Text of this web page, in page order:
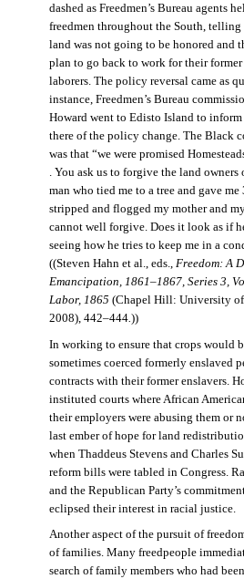
dashed as Freedmen’s Bureau agents
freedmen throughout the South, telling
land was not going to be honored and
plan to go back to work for their former
laborers. The policy reversal came as
instance, Freedmen’s Bureau
Howard went to Edisto Island to
there of the policy change. The Black
was that “we were promised
. You ask us to forgive the land
man who tied me to a tree and gave me
stripped and flogged my mother and
cannot well forgive. Does it look as if
seeing how he tries to keep me in a
((Steven Hahn et al., eds., Freedom: A
Emancipation, 1861–1867, Series 3,
Labor, 1865 (Chapel Hill: University of
2008), 442–444. ))
In working to ensure that crops would
sometimes coerced formerly enslaved
contracts with their former enslavers.
instituted courts where African
their employers were abusing them or
last ember of hope for land
when Thaddeus Stevens and Charles
reform bills were tabled in Congress.
and the Republican Party’s
eclipsed their interest in racial justice.
Another aspect of the pursuit of
of families. Many freedpeople
search of family members who had